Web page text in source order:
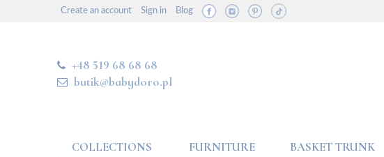
Create an account Sign in Blog
+48 519 68 68 68
butik@babydoro.pl
COLLECTIONS FURNITURE BASKET TRUNK